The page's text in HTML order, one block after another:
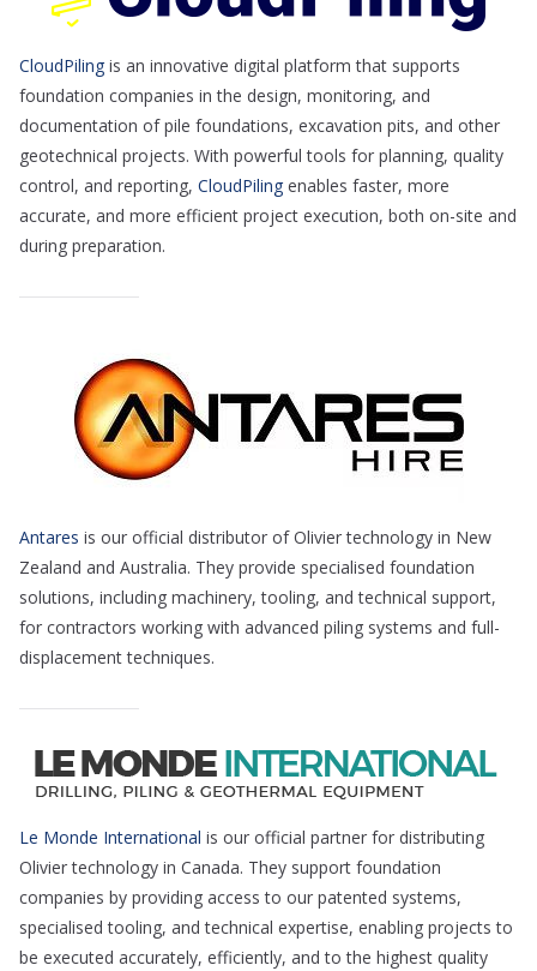
CloudPiling is an innovative digital platform that supports
foundation companies in the design, monitoring, and
documentation of pile foundations, excavation pits, and other
geotechnical projects. With powerful tools for planning, quality
control, and reporting, CloudPiling enables faster, more
accurate, and more efficient project execution, both on-site and
during preparation.
Antares is our official distributor of Olivier technology in New
Zealand and Australia. They provide specialised foundation
solutions, including machinery, tooling, and technical support,
for contractors working with advanced piling systems and full-
displacement techniques.
Le Monde International is our official partner for distributing
Olivier technology in Canada. They support foundation
companies by providing access to our patented systems,
specialised tooling, and technical expertise, enabling projects to
be executed accurately, efficiently, and to the highest quality